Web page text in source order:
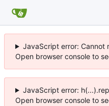
JavaScript error: Cannot
Open browser console to
JavaScript error:
Open browser console to